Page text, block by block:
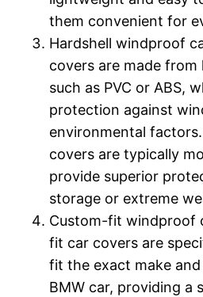
them convenient for
Hardshell windproof
covers are made from
such as PVC or ABS,
protection against
environmental
covers are typically
provide superior
storage or extreme
Custom-fit windproof
fit car covers are
fit the exact make
BMW car, providing a